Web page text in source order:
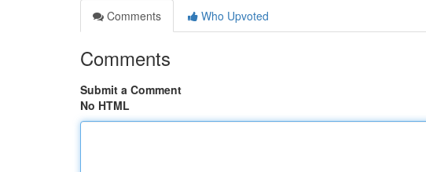
Comments
Who Upvoted
Comments
Submit a Comment
No HTML